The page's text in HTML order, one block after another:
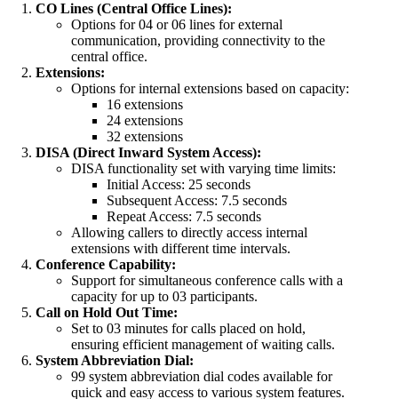
CO Lines (Central Office Lines):
Options for 04 or 06 lines for external
communication, providing connectivity to the
central office.
Extensions:
Options for internal extensions based on capacity:
16 extensions
24 extensions
32 extensions
DISA (Direct Inward System Access):
DISA functionality set with varying time limits:
Initial Access: 25 seconds
Subsequent Access: 7.5 seconds
Repeat Access: 7.5 seconds
Allowing callers to directly access internal
extensions with different time intervals.
Conference Capability:
Support for simultaneous conference calls with a
capacity for up to 03 participants.
Call on Hold Out Time:
Set to 03 minutes for calls placed on hold,
ensuring efficient management of waiting calls.
System Abbreviation Dial:
99 system abbreviation dial codes available for
quick and easy access to various system features.